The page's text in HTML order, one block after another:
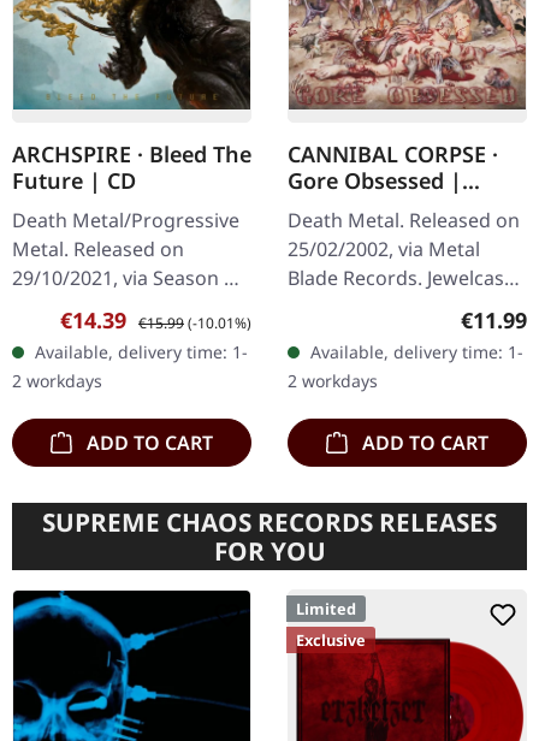
ARCHSPIRE · Bleed The
Future | CD
Death Metal/Progressive
Metal. Released on
29/10/2021, via Season Of
Mist. CD Jewelcase.
Following up their mind-
bending 2017 album,
'Relentless…
Sale price:
€14.39 Regular price:
€15.99(-10.01%)
Available, delivery time: 1-
2 workdays
ADD TO CART
CANNIBAL CORPSE ·
Gore Obsessed |
UNCENSORED
JEWELCASE CD
Death Metal. Released on
25/02/2002, via Metal
Blade Records. Jewelcase
CD. Reissue. Uncensored
Cover. Cannibal Corpse
delivers another crushing
blow…
€11.99
Available, delivery time: 1-
2 workdays
ADD TO CART
SUPREME CHAOS RECORDS RELEASES
FOR YOU
Limited
Exclusive